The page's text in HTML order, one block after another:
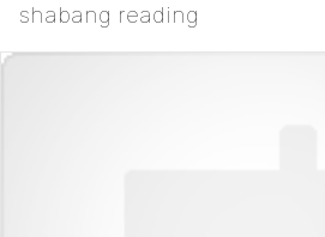
shabang reading